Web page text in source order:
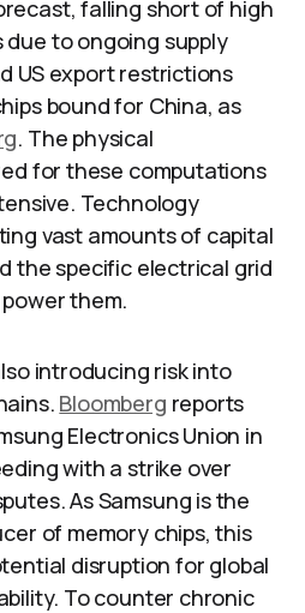
falling short of high
to ongoing supply
US export restrictions
bound for China, as
. The physical
for these computations
Technology
vast amounts of capital
the specific electrical grid
them.
introducing risk into
Bloomberg reports
Electronics Union in
with a strike over
As Samsung is the
of memory chips, this
disruption for global
To counter chronic